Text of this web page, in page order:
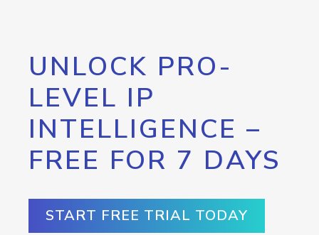
UNLOCK PRO-
LEVEL IP
INTELLIGENCE –
FREE FOR 7 DAYS
START FREE TRIAL TODAY